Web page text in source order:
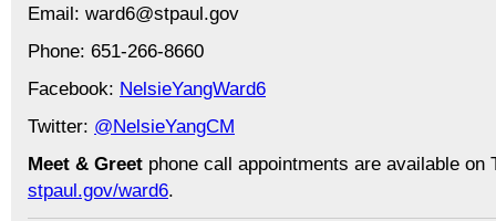
Email: ward6@stpaul.gov
Phone: 651-266-8660
Facebook: NelsieYangWard6
Twitter: @NelsieYangCM
Meet & Greet phone call appointments are available
stpaul.gov/ward6.